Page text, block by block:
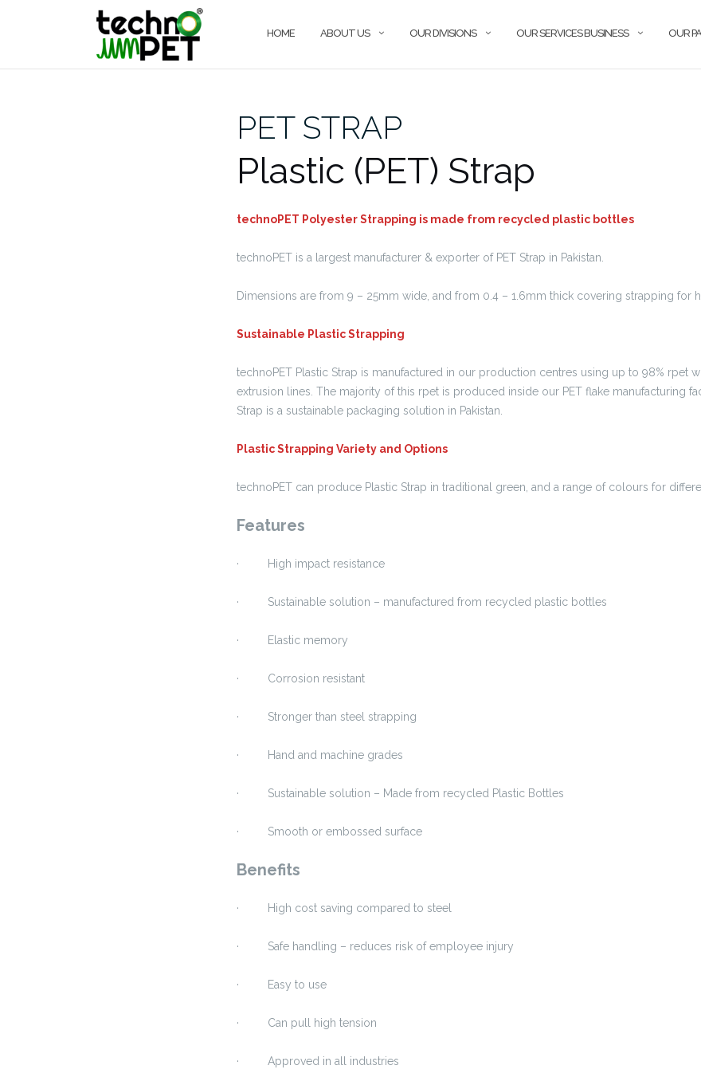
HOME ABOUT US OUR DIVISIONS OUR SERVICES BUSINESS OUR
PET STRAP
Plastic (PET) Strap
technoPET Polyester Strapping is made from recycled plastic bottles
technoPET is a largest manufacturer & exporter of PET Strap in Pakistan.
Dimensions are from 9 – 25mm wide, and from 0.4 – 1.6mm thick covering strapping for
Sustainable Plastic Strapping
technoPET Plastic Strap is manufactured in our production centres using up to 98% rpet
extrusion lines. The majority of this rpet is produced inside our PET flake manufacturing
Strap is a sustainable packaging solution in Pakistan.
Plastic Strapping Variety and Options
technoPET can produce Plastic Strap in traditional green, and a range of colours for
Features
· High impact resistance
· Sustainable solution – manufactured from recycled plastic bottles
· Elastic memory
· Corrosion resistant
· Stronger than steel strapping
· Hand and machine grades
· Sustainable solution – Made from recycled Plastic Bottles
· Smooth or embossed surface
Benefits
· High cost saving compared to steel
· Safe handling – reduces risk of employee injury
· Easy to use
· Can pull high tension
· Approved in all industries